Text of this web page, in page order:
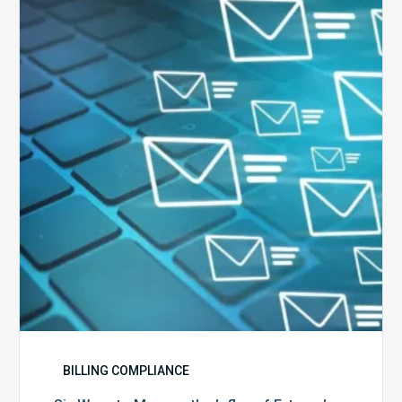
to
Manage
the
Influx
of
External
Audits
Coming
Your
Way
BILLING COMPLIANCE